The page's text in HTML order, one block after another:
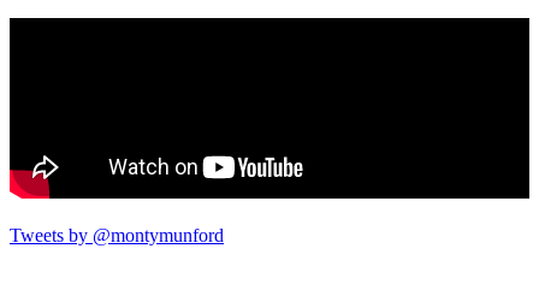
Tweets by @montymunford